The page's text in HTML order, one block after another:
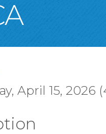
April 15, 2026